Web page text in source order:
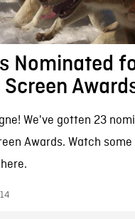
Nominated
We've gotten 23
Awards. Watch